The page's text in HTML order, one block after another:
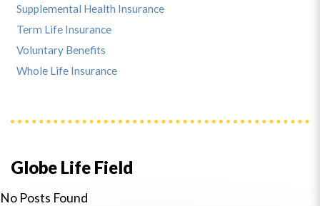
Globe Life Field
No Posts Found
Supplemental Health Insurance
Term Life Insurance
Voluntary Benefits
Whole Life Insurance